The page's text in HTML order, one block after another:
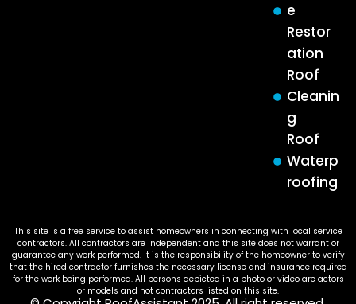
e
Restor
ation
Roof
Cleanin
g
Roof
Waterp
roofing
This site is a free service to assist homeowners in connecting with local service
contractors. All contractors are independent and this site does not warrant or
guarantee any work performed. It is the responsibility of the homeowner to verify
that the hired contractor furnishes the necessary license and insurance required
for the work being performed. All persons depicted in a photo or video are actors
or models and not contractors listed on this site.